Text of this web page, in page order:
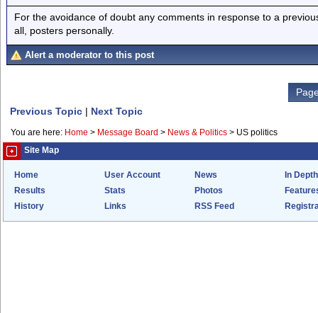
For the avoidance of doubt any comments in response to a
all, posters personally.
Alert a moderator to this post
Previous Topic | Next Topic
You are here: Home > Message Board > News & Politics > US politics
Site Map
Home User Account News
In Depth
Results
Stats Photos
History
Links RSS Feed